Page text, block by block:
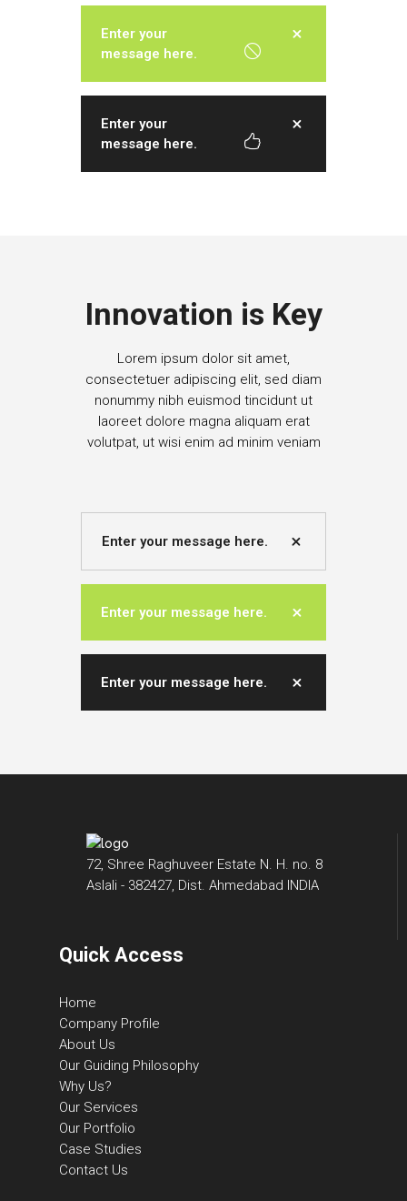
Enter your
message here.
Enter your
message here.
Innovation is Key
Lorem ipsum dolor sit amet,
consectetuer adipiscing elit, sed diam
nonummy nibh euismod tincidunt ut
laoreet dolore magna aliquam erat
volutpat, ut wisi enim ad minim veniam
Enter your message here.
Enter your message here.
Enter your message here.
72, Shree Raghuveer Estate N. H. no. 8
Aslali - 382427, Dist. Ahmedabad INDIA
Quick Access
Home
Company Profile
About Us
Our Guiding Philosophy
Why Us?
Our Services
Our Portfolio
Case Studies
Contact Us